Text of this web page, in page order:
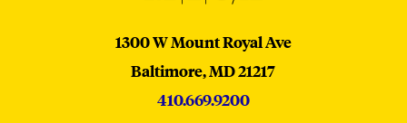
MICA
1300 W Mount Royal Ave
Baltimore,MD21217
410.669.9200